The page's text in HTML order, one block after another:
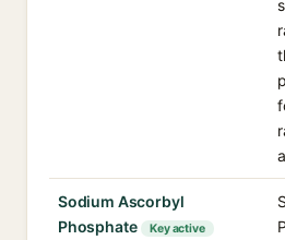
Sodium Ascorbyl
Phosphate
Key active